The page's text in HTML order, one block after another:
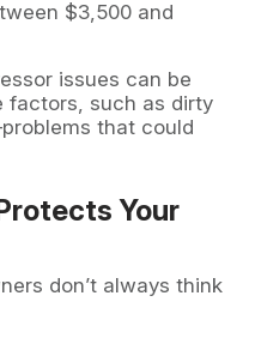
$3,500 and
issues can be
factors, such as dirty
that could
Your
don’t always think